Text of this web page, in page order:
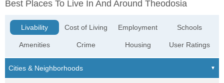
Best Places To Live In And Around Theodosia
Livability
Amenities
Cost of Living
Crime
Employment
Housing
Schools
User Ratings